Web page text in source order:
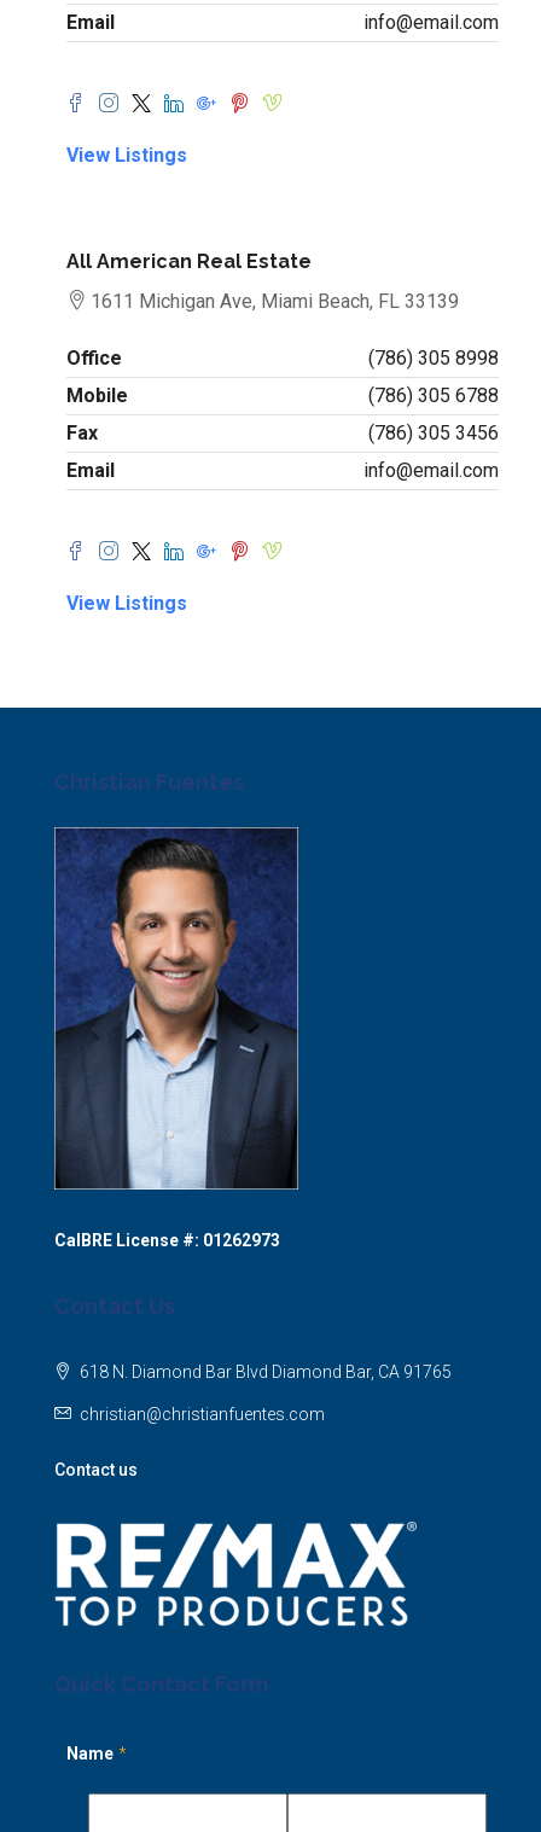
Email info@email.com
View Listings
All American Real Estate
1611 Michigan Ave, Miami Beach, FL 33139
Office
(786) 305 8998
Mobile
(786) 305 6788
Fax
(786) 305 3456
Email
info@email.com
View Listings
Christian Fuentes
CalBRE License #: 01262973
Contact Us
618 N. Diamond Bar Blvd Diamond Bar, CA 91765
christian@christianfuentes.com
Contact us
Quick Contact Form
Name *